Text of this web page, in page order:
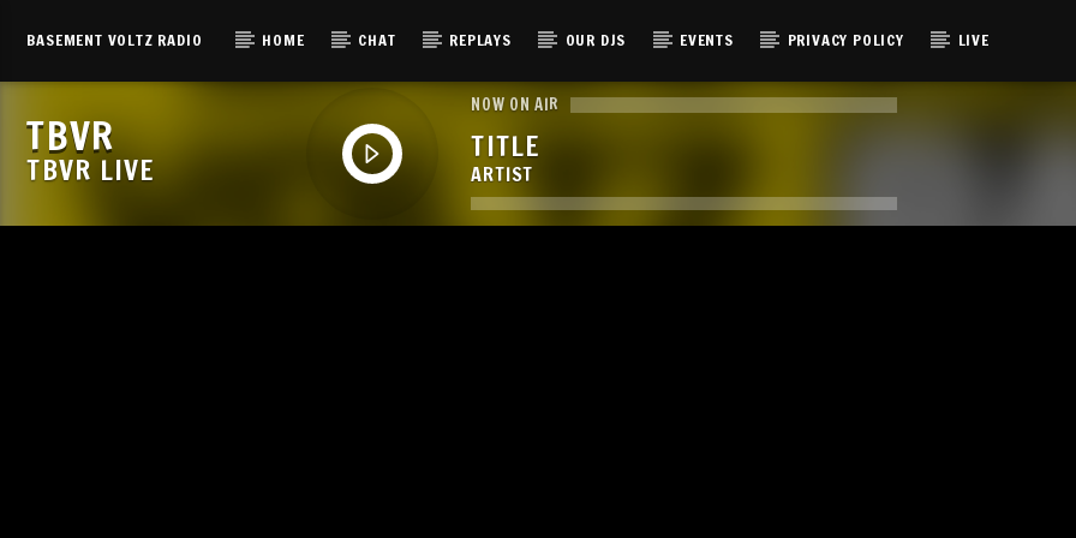
BASEMENT VOLTZ RADIO HOME CHAT REPLAYS OUR DJS EVENTS PRIVACY POLICY LIVE
TBVR
TBVR LIVE
NOW ON AIR
TITLE
ARTIST